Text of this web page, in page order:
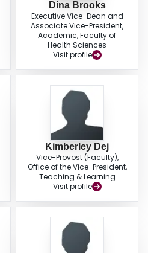
Dina Brooks
Executive Vice-Dean and
Associate Vice-President,
Academic, Faculty of
Health Sciences
Visit profile
Kimberley Dej
Vice-Provost (Faculty),
Office of the Vice-President,
Teaching & Learning
Visit profile